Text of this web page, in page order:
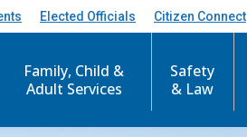
Elected Officials Citizen Connect
Family, Child &
Adult Services
Safety
& Law